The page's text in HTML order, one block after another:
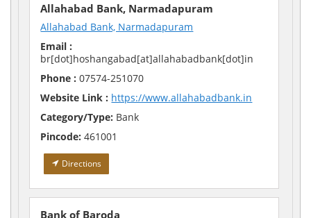
Allahabad Bank, Narmadapuram
Allahabad Bank, Narmadapuram
Email :
br[dot]hoshangabad[at]allahabadbank[dot]in
Phone : 07574-251070
Website Link : https://www.allahabadbank.in
Category/Type: Bank
Pincode: 461001
Directions
Bank of Baroda